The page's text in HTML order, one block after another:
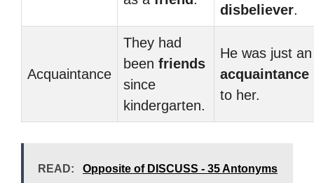
disbeliever.
Acquaintance
They had
been friends
since
kindergarten.
He was just an
acquaintance
to her.
READ:
Opposite of DISCUSS - 35 Antonyms